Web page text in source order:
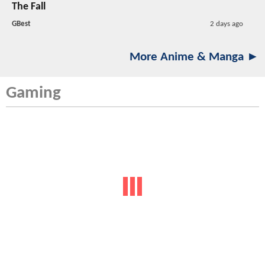
The Fall
GBest 2 days ago
More Anime & Manga ►
Gaming